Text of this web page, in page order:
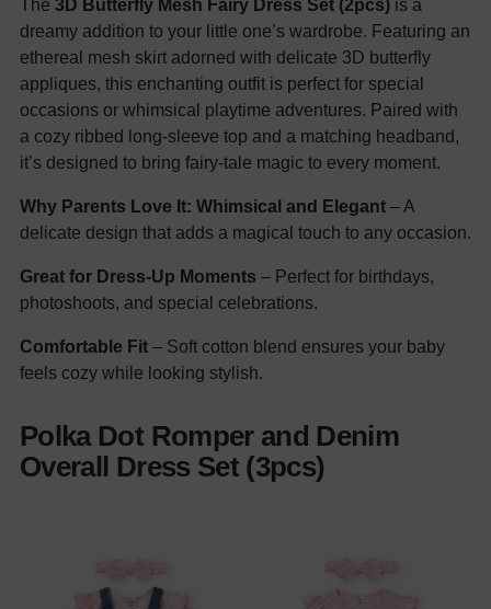
The 3D Butterfly Mesh Fairy Dress Set (2pcs) is a
dreamy addition to your little one’s wardrobe. Featuring an
ethereal mesh skirt adorned with delicate 3D butterfly
appliques, this enchanting outfit is perfect for special
occasions or whimsical playtime adventures. Paired with
a cozy ribbed long-sleeve top and a matching headband,
it’s designed to bring fairy-tale magic to every moment.
Why Parents Love It: Whimsical and Elegant – A
delicate design that adds a magical touch to any occasion.
Great for Dress-Up Moments – Perfect for birthdays,
photoshoots, and special celebrations.
Comfortable Fit – Soft cotton blend ensures your baby
feels cozy while looking stylish.
Polka Dot Romper and Denim
Overall Dress Set (3pcs)